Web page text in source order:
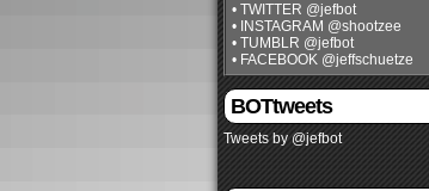
• TWITTER @jefbot
• INSTAGRAM @shootzee
• TUMBLR @jefbot
• FACEBOOK @jeffschuetze
BOTtweets
Tweets by @jefbot